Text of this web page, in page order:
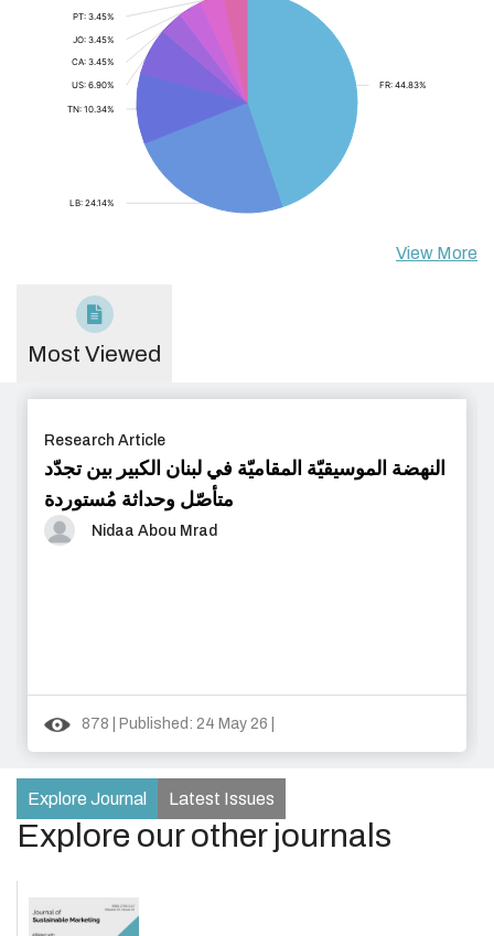
View More
Most Viewed
Research Article
النهضة الموسيقيّة المقاميّة في لبنان الكبير بين تجدّد
متأصّل وحداثة مُستوردة
Nidaa Abou Mrad
878 | Published: 24 May 26 |
Explore Journal Latest Issues
Explore our other journals